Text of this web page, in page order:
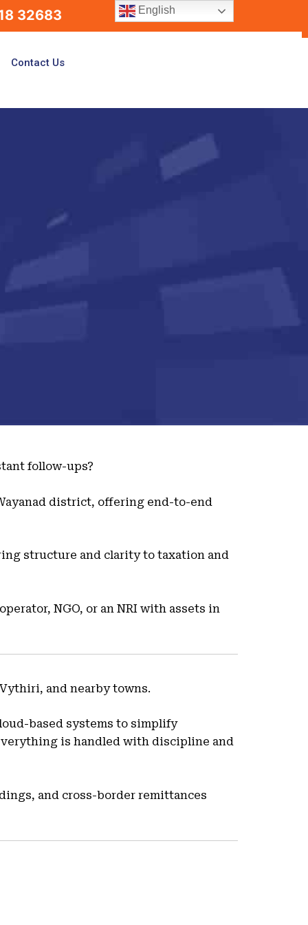
32683
Contact Us
follow-ups?
district, offering end-to-end
structure and clarity to taxation and
NGO, or an NRI with assets in
and nearby towns.
based systems to simplify
is handled with discipline and
and cross-border remittances
English